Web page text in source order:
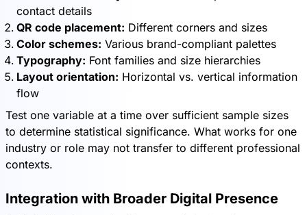
contact details
QR code placement: Different corners and sizes
Color schemes: Various brand-compliant palettes
Typography: Font families and size hierarchies
Layout orientation: Horizontal vs. vertical information
flow
Test one variable at a time over sufficient sample sizes
to determine statistical significance. What works for one
industry or role may not transfer to different professional
contexts.
Integration with Broader Digital Presence